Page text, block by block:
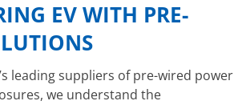
EV WITH PRE-
leading suppliers of pre-wired power
we understand the